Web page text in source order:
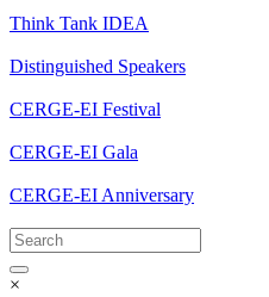
Think Tank IDEA
Distinguished Speakers
CERGE-EI Festival
CERGE-EI Gala
CERGE-EI Anniversary
×